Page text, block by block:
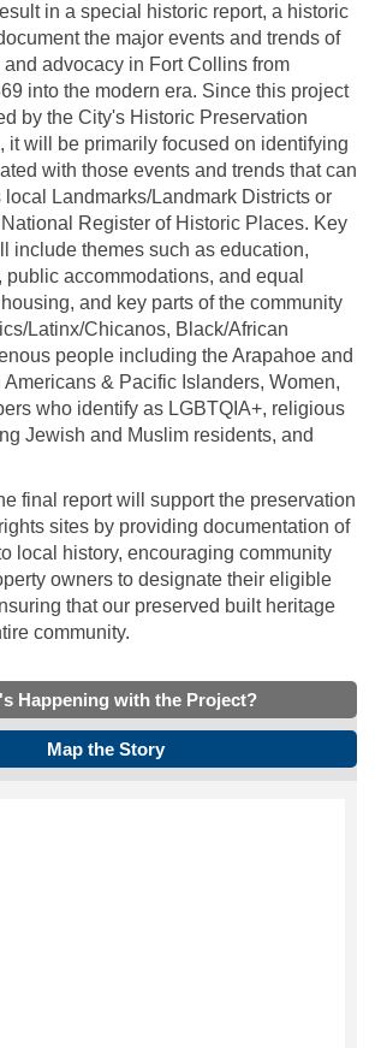
in a special historic report, a historic
the major events and trends of
advocacy in Fort Collins from
into the modern era. Since this project
by the City's Historic Preservation
it will be primarily focused on identifying
with those events and trends that can
local Landmarks/Landmark Districts or
Register of Historic Places. Key
include themes such as education,
accommodations, and equal
and key parts of the community
Latinx/Chicanos, Black/African
people including the Arapahoe and
& Pacific Islanders, Women,
who identify as LGBTQIA+, religious
Jewish and Muslim residents, and
final report will support the preservation
sites by providing documentation of
local history, encouraging community
owners to designate their eligible
that our preserved built heritage
community.
Happening with the Project?
Map the Story